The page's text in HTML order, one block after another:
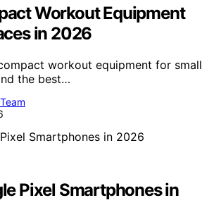
Workout Equipment
in 2026
workout equipment for small
the best…
Pixel Smartphones in